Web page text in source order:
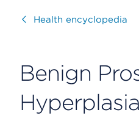
VisitHealth encyclopedia
Benign